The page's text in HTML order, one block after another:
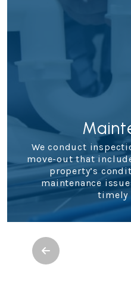
We conduct
move-out that
property’s
maintenance
timely
Previous